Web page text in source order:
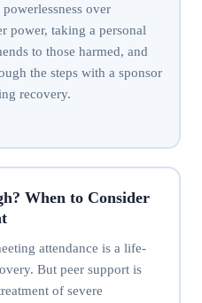
over
power, taking a personal
to those harmed, and
the steps with a sponsor
recovery.
When to Consider
attendance is a life-
But peer support is
of severe